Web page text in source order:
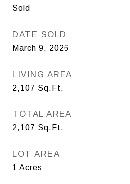
Sold
DATE SOLD
March 9, 2026
LIVING AREA
2,107 Sq.Ft.
TOTAL AREA
2,107 Sq.Ft.
LOT AREA
1 Acres